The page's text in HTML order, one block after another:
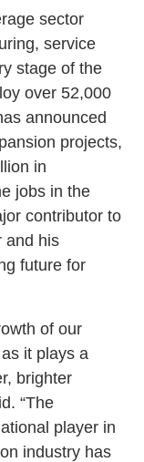
sector
service
stage of the
over 52,000
announced
projects,
in
jobs in the
contributor to
and his
future for
of our
it plays a
brighter
“The
player in
industry has